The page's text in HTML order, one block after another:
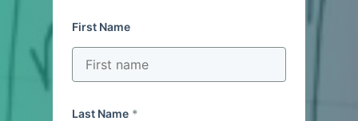
First Name
Last Name